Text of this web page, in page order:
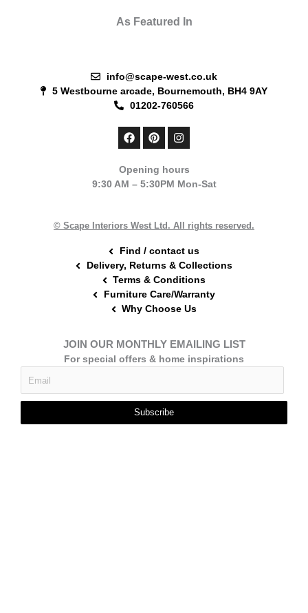
As Featured In
info@scape-west.co.uk
5 Westbourne arcade, Bournemouth, BH4 9AY
01202-760566
F
a
b
o
P
i
e
r
t
I
n
a
g
m
Opening hours
9:30 AM – 5:30PM Mon-Sat
© Scape Interiors West Ltd. All rights reserved.
Find / contact us
Delivery, Returns & Collections
Terms & Conditions
Furniture Care/Warranty
Why Choose Us
JOIN OUR MONTHLY EMAILING LIST
For special offers & home inspirations
Subscribe